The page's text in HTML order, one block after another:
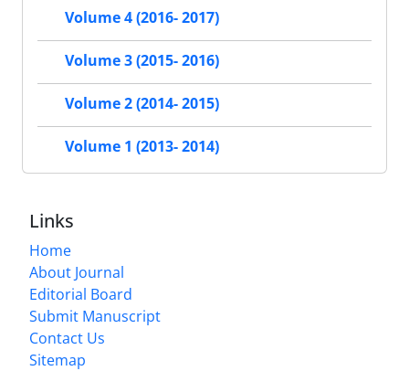
Volume 4 (2016- 2017)
Volume 3 (2015- 2016)
Volume 2 (2014- 2015)
Volume 1 (2013- 2014)
Links
Home
About Journal
Editorial Board
Submit Manuscript
Contact Us
Sitemap